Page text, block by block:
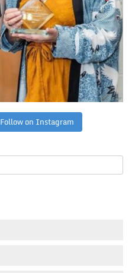
Follow on Instagram